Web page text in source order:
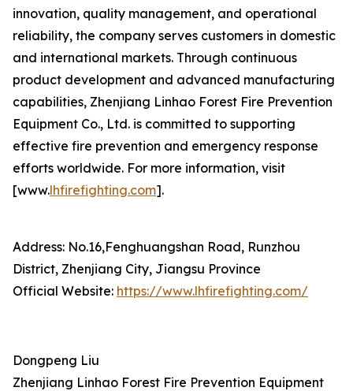
innovation, quality management, and operational
reliability, the company serves customers in domestic
and international markets. Through continuous
product development and advanced manufacturing
capabilities, Zhenjiang Linhao Forest Fire Prevention
Equipment Co., Ltd. is committed to supporting
effective fire prevention and emergency response
efforts worldwide. For more information, visit
[www.lhfirefighting.com].
Address: No.16,Fenghuangshan Road, Runzhou
District, Zhenjiang City, Jiangsu Province
Official Website: https://www.lhfirefighting.com/
Dongpeng Liu
Zhenjiang Linhao Forest Fire Prevention Equipment